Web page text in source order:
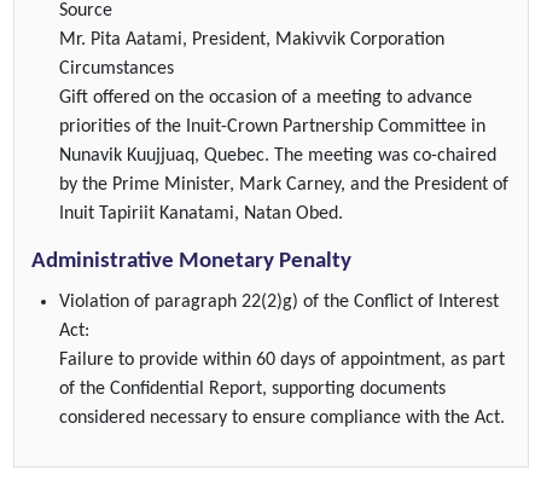
Source
Mr. Pita Aatami, President, Makivvik Corporation
Circumstances
Gift offered on the occasion of a meeting to advance
priorities of the Inuit-Crown Partnership Committee in
Nunavik Kuujjuaq, Quebec. The meeting was co-chaired
by the Prime Minister, Mark Carney, and the President of
Inuit Tapiriit Kanatami, Natan Obed.
Administrative Monetary Penalty
Violation of paragraph 22(2)g) of the Conflict of Interest
Act:
Failure to provide within 60 days of appointment, as part
of the Confidential Report, supporting documents
considered necessary to ensure compliance with the Act.